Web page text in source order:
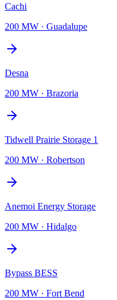
Cachi
200 MW · Guadalupe
Desna
200 MW · Brazoria
Tidwell Prairie Storage 1
200 MW · Robertson
Anemoi Energy Storage
200 MW · Hidalgo
Bypass BESS
200 MW · Fort Bend